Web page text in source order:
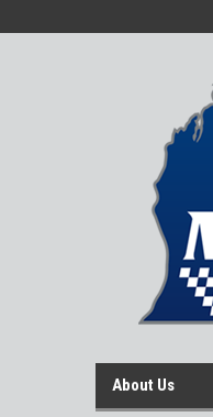
About Us